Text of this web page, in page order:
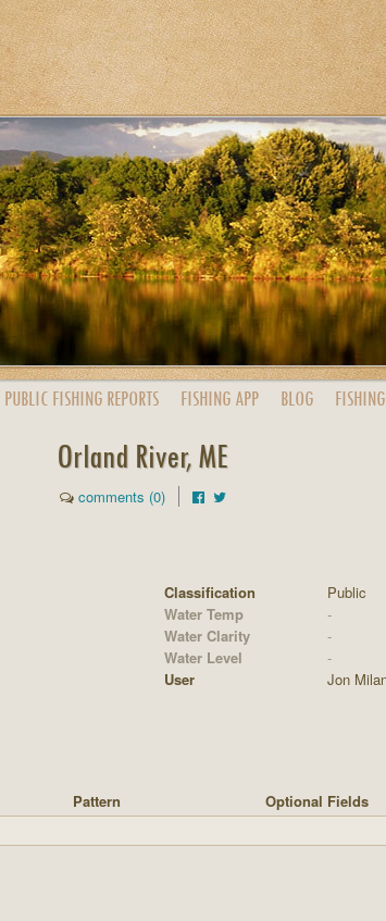
PUBLIC FISHING REPORTS FISHING APP BLOG
Orland River, ME
comments (0)
Classification
Public
Water Temp
-
Water Clarity
-
Water Level
-
User
Jon
Pattern
Optional Fields